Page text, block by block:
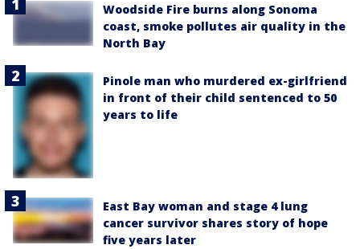
Woodside Fire burns along Sonoma
coast, smoke pollutes air quality in the
North Bay
Pinole man who murdered ex-girlfriend
in front of their child sentenced to 50
years to life
East Bay woman and stage 4 lung
cancer survivor shares story of hope
five years later